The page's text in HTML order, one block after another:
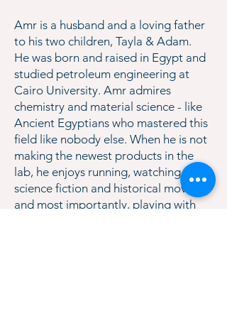
Amr is a husband and a loving father
to his two children, Tayla & Adam.
He was born and raised in Egypt and
studied petroleum engineering at
Cairo University. Amr admires
chemistry and material science - like
Ancient Egyptians who mastered this
field like nobody else. When he is not
making the newest products in the
lab, he enjoys running, watching
science fiction and historical movies,
and most importantly, playing with